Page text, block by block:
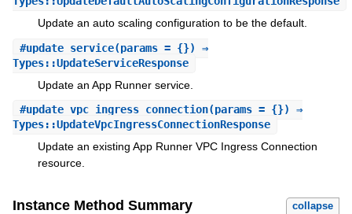
Update an auto scaling configuration to be the default.
#update_service(params = {}) ⇒
Types::UpdateServiceResponse
Update an App Runner service.
#update_vpc_ingress_connection(params = {}) ⇒
Types::UpdateVpcIngressConnectionResponse
Update an existing App Runner VPC Ingress Connection
resource.
Instance Method Summary collapse